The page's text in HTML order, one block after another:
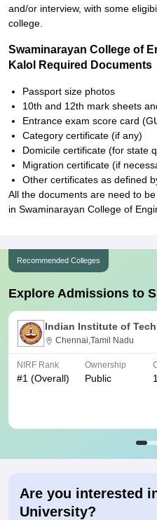
and/or interview, with some
college.
Swaminarayan College of
Kalol Required Documents
Passport size photos
10th and 12th mark sheets
Entrance exam score card
Category certificate (if any)
Domicile certificate (for state
Migration certificate (if
Other certificates as defined
All the documents are need to
in Swaminarayan College of
Recommended Colleges
Explore Admissions to
Indian Institute of
Chennai,Tamil Nadu
NIRF Rank
#1 (Overall)
Ownership
Public
Are you interested
University?